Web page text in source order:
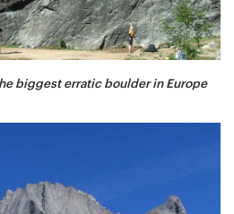
biggest erratic boulder in Europe